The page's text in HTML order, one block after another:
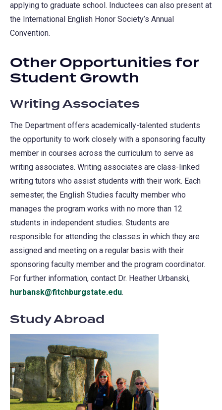
applying to graduate school. Inductees can also present at
the International English Honor Society’s Annual
Convention.
Other Opportunities for
Student Growth
Writing Associates
The Department offers academically-talented students
the opportunity to work closely with a sponsoring faculty
member in courses across the curriculum to serve as
writing associates. Writing associates are class-linked
writing tutors who assist students with their work. Each
semester, the English Studies faculty member who
manages the program works with no more than 12
students in independent studies. Students are
responsible for attending the classes in which they are
assigned and meeting on a regular basis with their
sponsoring faculty member and the program coordinator.
For further information, contact Dr. Heather Urbanski,
hurbansk@fitchburgstate.edu.
Study Abroad